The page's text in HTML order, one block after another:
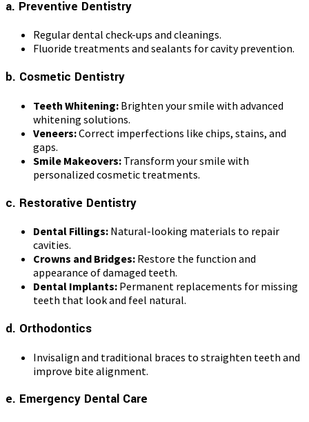
a. Preventive Dentistry
Regular dental check-ups and cleanings.
Fluoride treatments and sealants for cavity prevention.
b. Cosmetic Dentistry
Teeth Whitening: Brighten your smile with advanced
whitening solutions.
Veneers:Correct imperfections like chips, stains, and
gaps.
Smile Makeovers: Transform your smile with
personalized cosmetic treatments.
c. Restorative Dentistry
Dental Fillings: Natural-looking materials to repair
cavities.
Crowns and Bridges: Restore the function and
appearance of damaged teeth.
Dental Implants: Permanent replacements for missing
teeth that look and feel natural.
d. Orthodontics
Invisalign and traditional braces to straighten teeth and
improve bite alignment.
e. Emergency Dental Care